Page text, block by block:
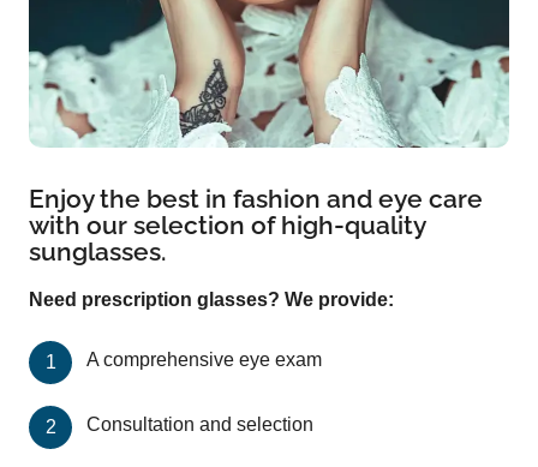
Enjoy the best in fashion and eye care
with our selection of high-quality
sunglasses.
Need prescription glasses? We provide:
A comprehensive eye exam
Consultation and selection